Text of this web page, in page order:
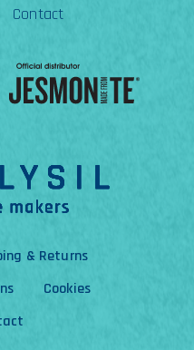
Contact
& Returns
Cookies